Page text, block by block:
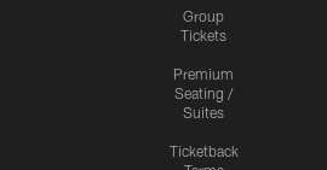
Group
Tickets
Premium
Seating /
Suites
Ticketback